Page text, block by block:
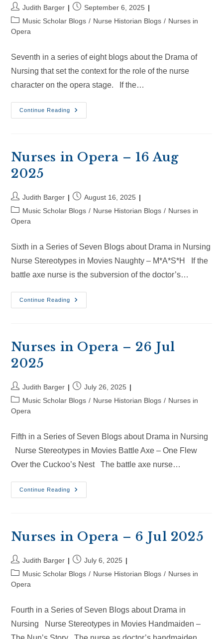
Post
author:
Judith Barger
Post
published:
September 6, 2025
Post
category:
Music Scholar Blogs / Nurse Historian Blogs / Nurses in
Opera
Seventh in a series of eight blogs about the Drama of
Nursing that set the context for the role of the nurse
character on the opera stage. If the…
Continue Reading
Nurses
In
2025
Nurses in Opera – 16 Aug
2025
Post
author:
Judith Barger
Post
published:
August 16, 2025
Post
category:
Music Scholar Blogs / Nurse Historian Blogs / Nurses in
Opera
Sixth in a Series of Seven Blogs about Drama in Nursing
Nurse Stereotypes in Movies Naughty – M*A*S*H If the
battle axe nurse is the subversion of the doctor’s…
Continue Reading
Nurses
In
2025
Nurses in Opera – 26 Jul
2025
Post
author:
Judith Barger
Post
published:
July 26, 2025
Post
category:
Music Scholar Blogs / Nurse Historian Blogs / Nurses in
Opera
Fifth in a Series of Seven Blogs about Drama in Nursing
Nurse Stereotypes in Movies Battle Axe – One Flew
Over the Cuckoo’s Nest The battle axe nurse…
Continue Reading
Nurses
In
2025
Nurses in Opera – 6 Jul 2025
Post
author:
Judith Barger
Post
published:
July 6, 2025
Post
category:
Music Scholar Blogs / Nurse Historian Blogs / Nurses in
Opera
Fourth in a Series of Seven Blogs about Drama in
Nursing Nurse Stereotypes in Movies Handmaiden –